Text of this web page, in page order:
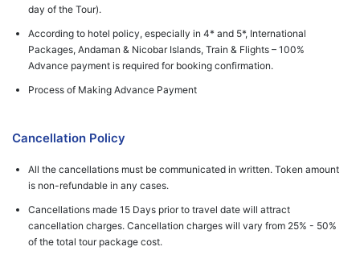
day of the Tour).
According to hotel policy, especially in 4* and 5*, International
Packages, Andaman & Nicobar Islands, Train & Flights – 100%
Advance payment is required for booking confirmation.
Process of Making Advance Payment
Cancellation Policy
All the cancellations must be communicated in written. Token amount
is non-refundable in any cases.
Cancellations made 15 Days prior to travel date will attract
cancellation charges. Cancellation charges will vary from 25% - 50%
of the total tour package cost.